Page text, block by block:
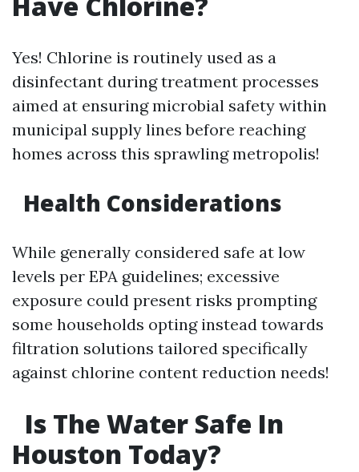
Yes! Chlorine is routinely used as a
disinfectant during treatment processes
aimed at ensuring microbial safety within
municipal supply lines before reaching
homes across this sprawling metropolis!
Health Considerations
While generally considered safe at low
levels per EPA guidelines; excessive
exposure could present risks prompting
some households opting instead towards
filtration solutions tailored specifically
against chlorine content reduction needs!
Is The Water Safe In
Houston Today?